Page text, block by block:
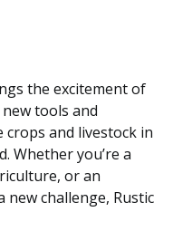
the excitement of
tools and
crops and livestock in
Whether you’re a
or an
challenge, Rustic